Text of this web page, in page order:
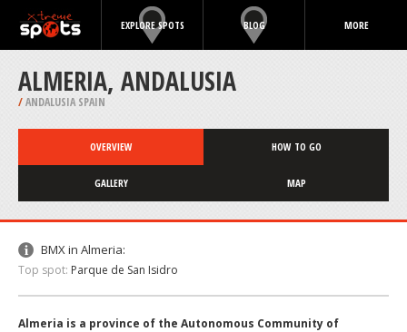
EXPLORE SPOTS BLOG MORE
ALMERIA, ANDALUSIA
/ANDALUSIA SPAIN
OVERVIEW HOW TO GO
GALLERY MAP
BMX in Almeria:
Top spot: Parque de San Isidro
Almeria is a province of the Autonomous Community of